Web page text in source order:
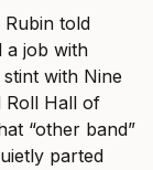
Rubin told
a job with
with Nine
Roll Hall of
“other band”
parted